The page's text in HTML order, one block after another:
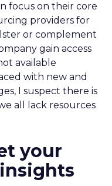
focus on their core
providers for
or complement
gain access
available
with new and
I suspect there is
all lack resources
your